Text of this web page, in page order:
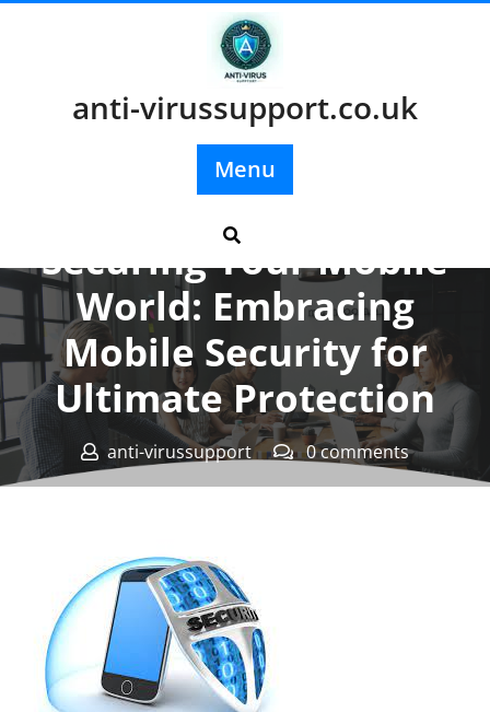
anti-virussupport.co.uk
Menu
Securing Your Mobile
World: Embracing
Mobile Security for
Ultimate Protection
anti-virussupport
0 comments